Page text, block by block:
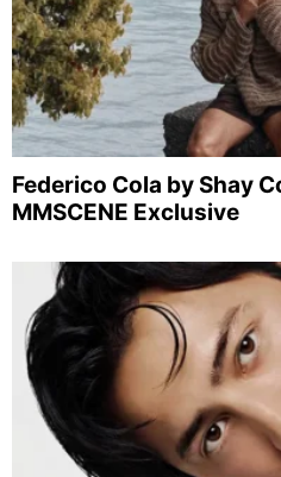
Federico Cola by Shay
MMSCENE Exclusive